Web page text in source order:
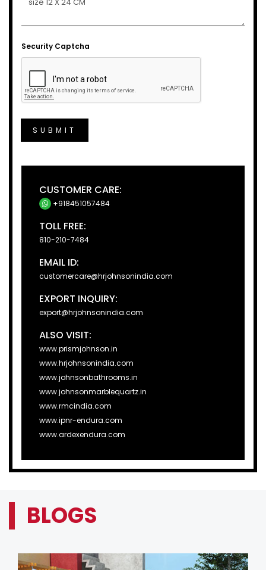
Security Captcha
SUBMIT
CUSTOMER CARE:
+918451057484
TOLL FREE:
810-210-7484
EMAIL ID:
customercare@hrjohnsonindia.com
EXPORT INQUIRY:
export@hrjohnsonindia.com
ALSO VISIT:
www.prismjohnson.in
www.hrjohnsonindia.com
www.johnsonbathrooms.in
www.johnsonmarblequartz.in
www.rmcindia.com
www.ipnr-endura.com
www.ardexendura.com
BLOGS